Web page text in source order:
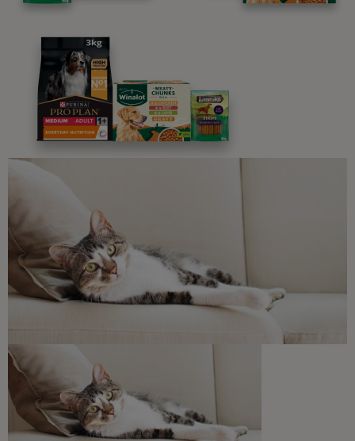
Advice and articles tailored to your pet's needs.
Free access to our in-house team of vets, behaviourists
Discounts and offers from our brands.